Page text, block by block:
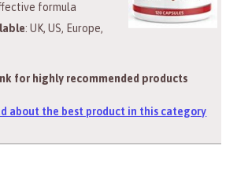
formula
: UK, US, Europe,
for highly recommended products
about the best product in this category